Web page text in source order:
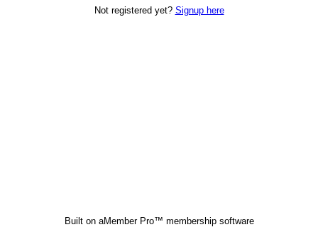
Not registered yet? Signup here
Built on aMember Pro™ membership software